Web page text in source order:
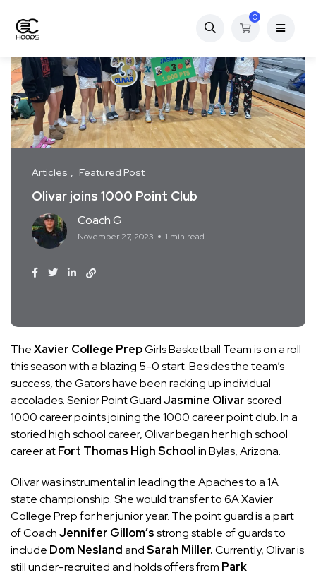
0
Articles Featured Post
Olivar joins 1000 Point Club
Coach G
November 27, 2023 1 min read
TheXavier College PrepGirls Basketball Team is on a roll
this season with a blazing 5-0 start. Besides the team’s
success, the Gators have been racking up individual
accolades. Senior Point GuardJasmine Olivarscored
1000 career points joining the 1000 career point club. In a
storied high school career, Olivar began her high school
career atFort Thomas High Schoolin Bylas, Arizona.
Olivar was instrumental in leading the Apaches to a 1A
state championship. She would transfer to 6A Xavier
College Prep for her junior year. The point guard is a part
of CoachJennifer Gillom’sstrong stable of guards to
include Dom NeslandandSarah Miller.Currently, Olivar is
still under-recruited and holds offers from Park